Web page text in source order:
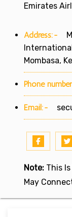
Emirates
Address:-
Mombasa,
Phone
Email:-
Note: This
May